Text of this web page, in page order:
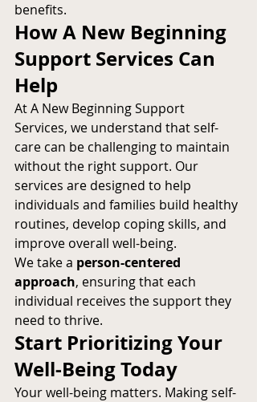
benefits.
How A New Beginning
Support Services Can
Help
At A New Beginning Support
Services, we understand that self-
care can be challenging to maintain
without the right support. Our
services are designed to help
individuals and families build healthy
routines, develop coping skills, and
improve overall well-being.
We take a person-centered
approach, ensuring that each
individual receives the support they
need to thrive.
Start Prioritizing Your
Well-Being Today
Your well-being matters. Making self-